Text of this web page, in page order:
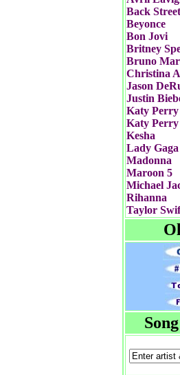
Back
Beyonce
Bon Jovi
Britney
Bruno
Christina
Jason
Justin
Katy Perry
Katy Perry
Kesha
Lady Gaga
Madonna
Maroon 5
Michael
Rihanna
Taylor